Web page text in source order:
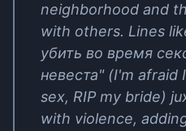
neighborhood and
with others. Lines
убить во время
невеста" (I'm afraid
sex, RIP my bride)
with violence,